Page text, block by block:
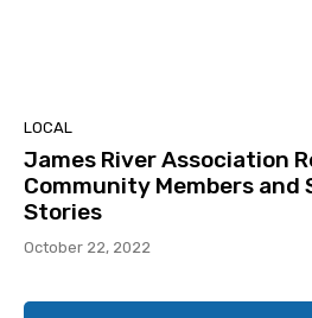
LOCAL
James River Association
Community Members and
Stories
October 22, 2022